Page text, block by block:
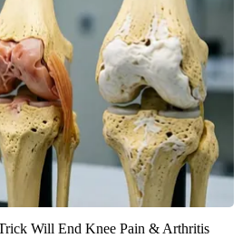
Will End Knee Pain & Arthritis